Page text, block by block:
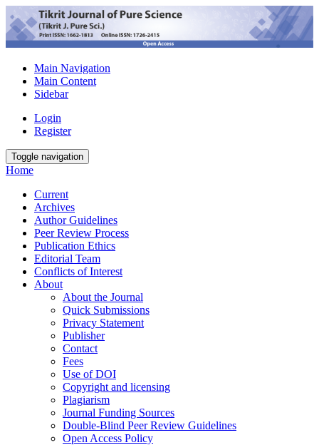
Main Navigation
Main Content
Sidebar
Login
Register
Toggle navigation
Home
Current
Archives
Author Guidelines
Peer Review Process
Publication Ethics
Editorial Team
Conflicts of Interest
About
About the Journal
Quick Submissions
Privacy Statement
Publisher
Contact
Fees
Use of DOI
Copyright and licensing
Plagiarism
Journal Funding Sources
Double-Blind Peer Review Guidelines
Open Access Policy